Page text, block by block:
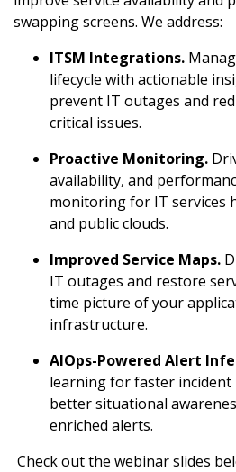
swapping screens. We address:
ITSM Integrations.
lifecycle with actionable
prevent IT outages and
critical issues.
Proactive Monitoring.
availability, and
monitoring for IT services
and public clouds.
Improved Service Maps.
IT outages and restore
time picture of your
infrastructure.
AIOps-Powered Alert
learning for faster incident
better situational
enriched alerts.
Check out the webinar slides